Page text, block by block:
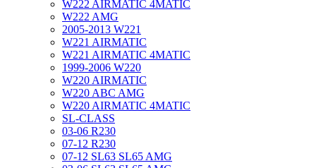
W222 AIRMATIC 4MATIC
W222 AMG
2005-2013 W221
W221 AIRMATIC
W221 AIRMATIC 4MATIC
1999-2006 W220
W220 AIRMATIC
W220 ABC AMG
W220 AIRMATIC 4MATIC
SL-CLASS
03-06 R230
07-12 R230
07-12 SL63 SL65 AMG